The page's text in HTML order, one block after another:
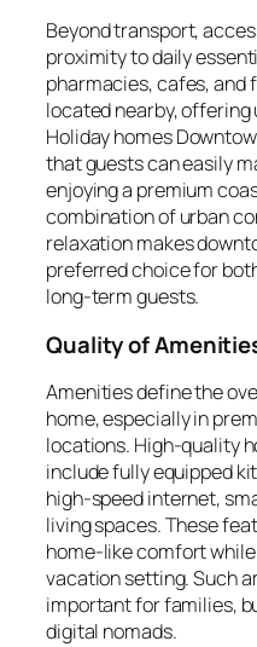
Beyond transport,
proximity to daily
pharmacies, cafes, and
located nearby,
Holiday homes
that guests can easily
enjoying a premium
combination of urban
relaxation makes
preferred choice for
long-term guests.
Quality of
Amenities define the
home, especially in
locations. High-quality
include fully equipped
high-speed internet,
living spaces. These
home-like comfort
vacation setting. Such
important for families,
digital nomads.